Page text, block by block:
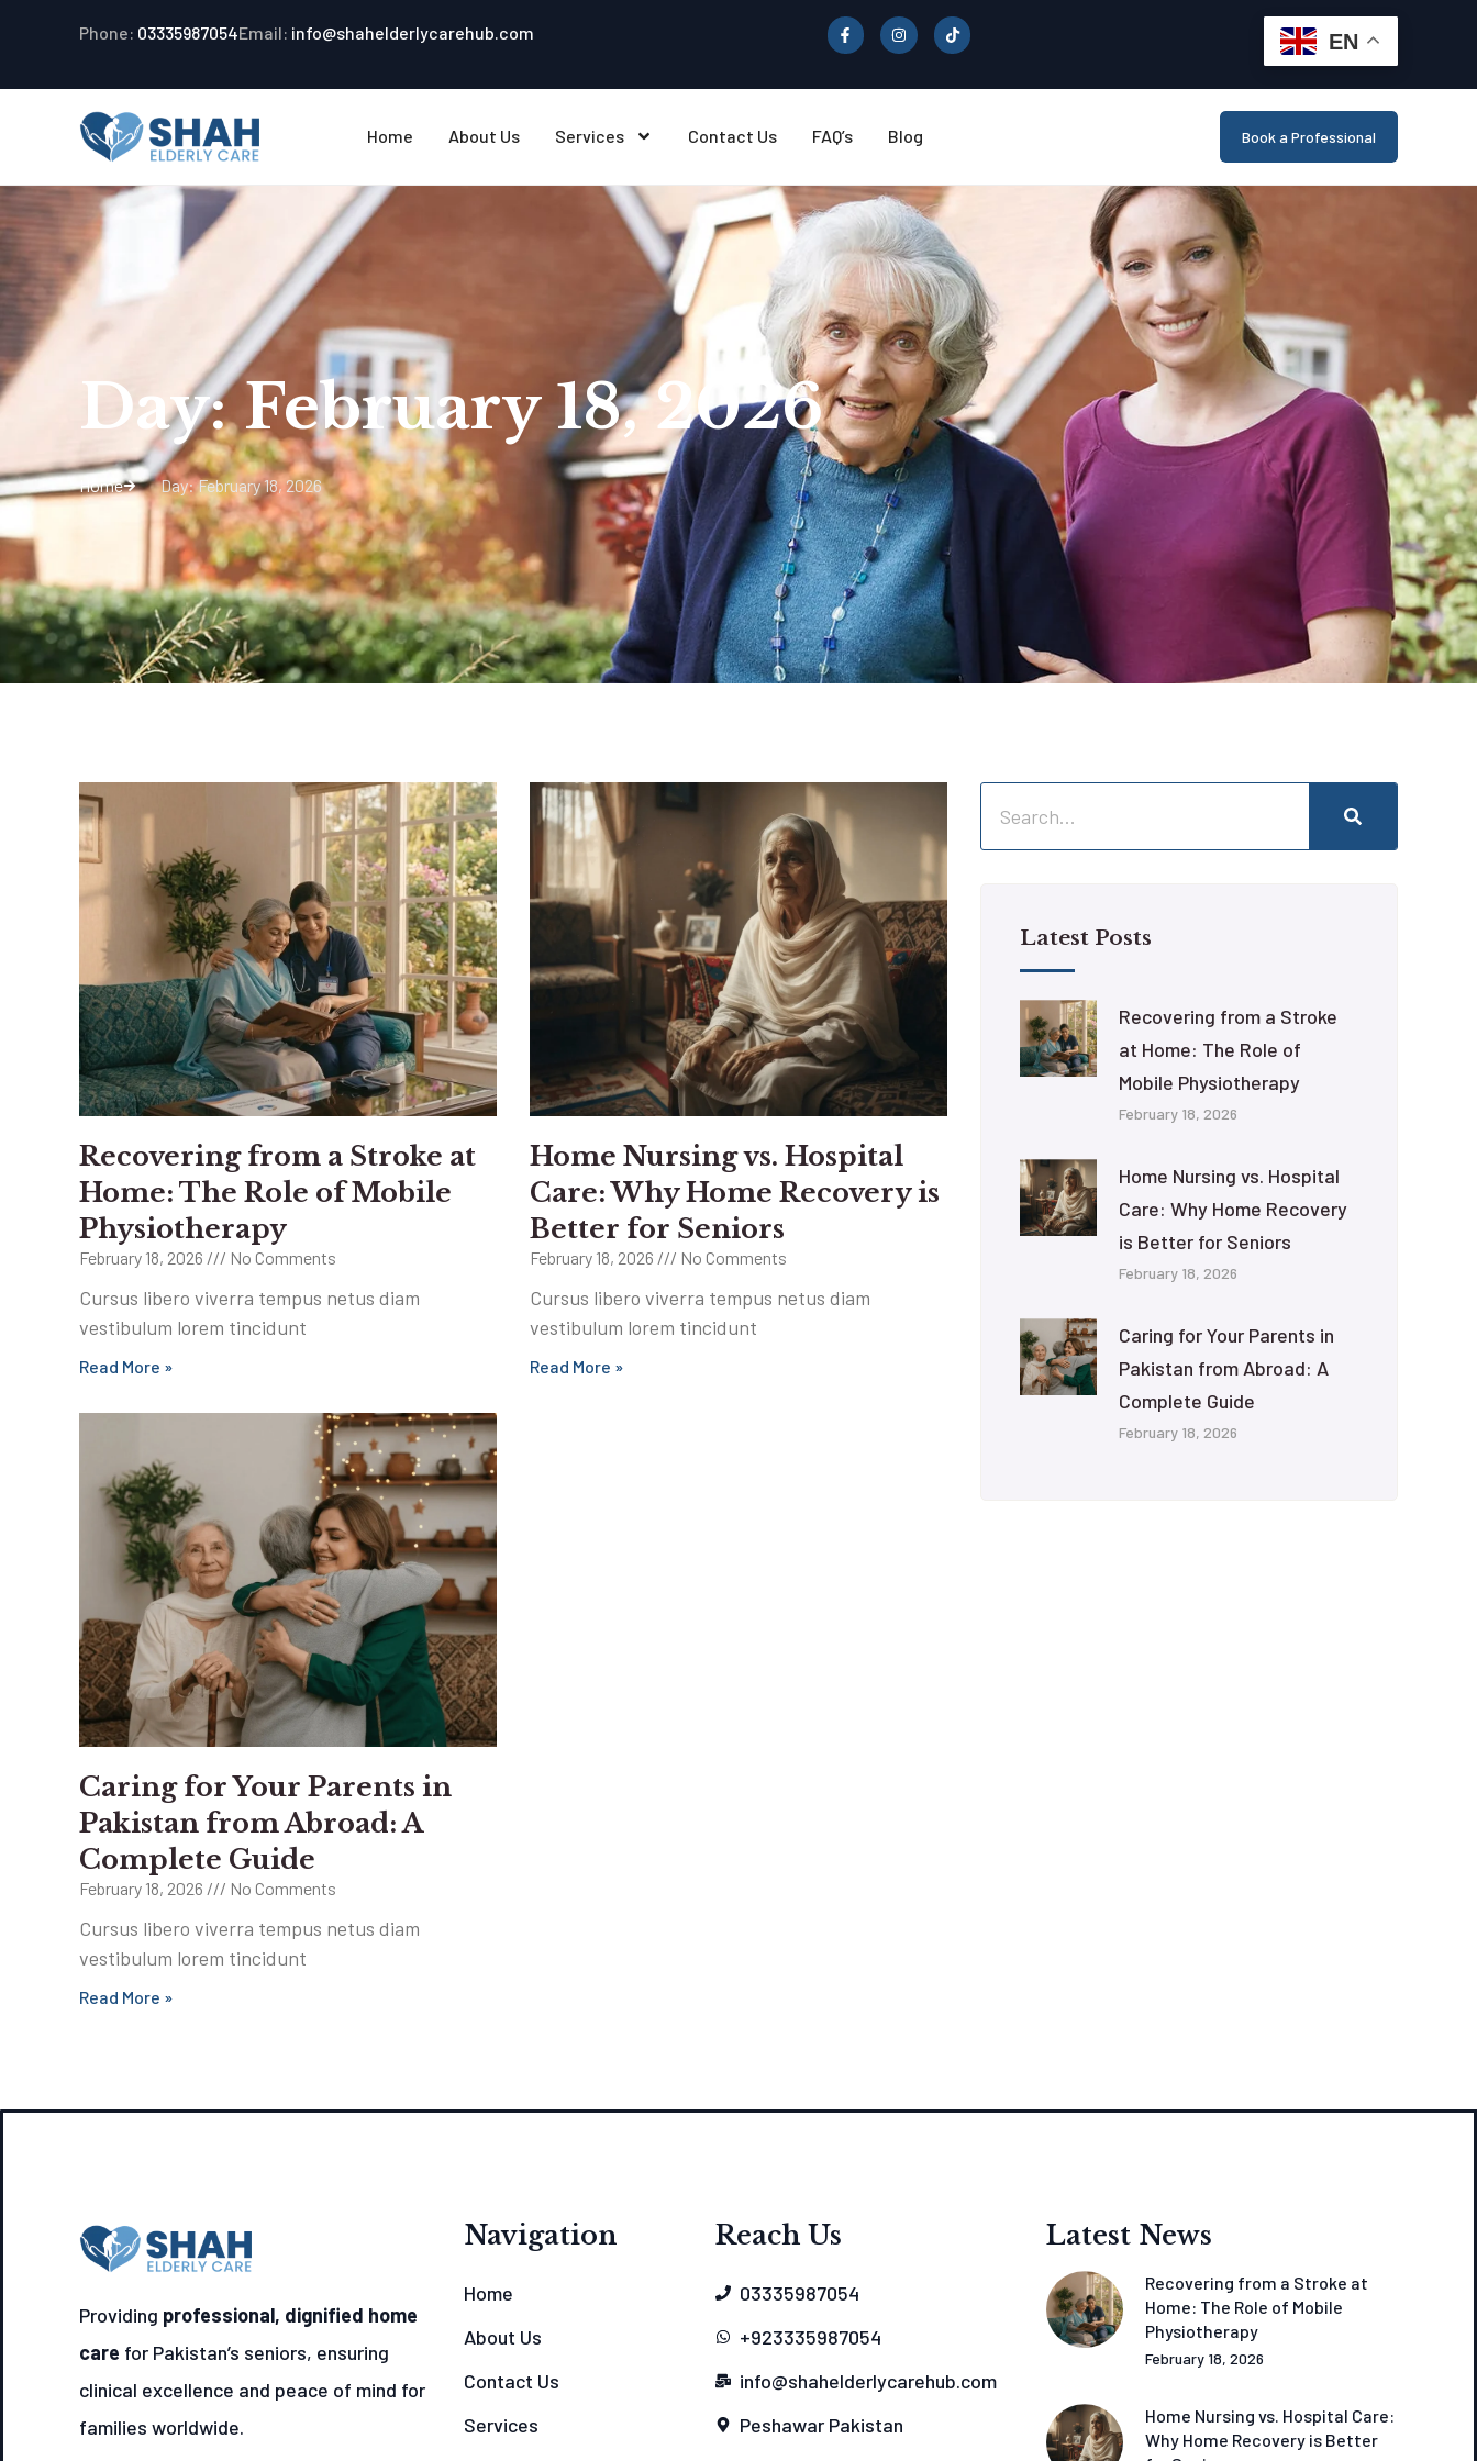
Phone: 03335987054Email: info@shahelderlycarehub.com EN
Home About Us Services Contact Us FAQ’s Blog Book a Professional
Day: February 18, 2026
Home Day: February 18, 2026
Recovering from a Stroke at
Home: The Role of Mobile
Physiotherapy
February 18, 2026 No Comments
Cursus libero viverra tempus netus diam
vestibulum lorem tincidunt
Read More »
Home Nursing vs. Hospital
Care: Why Home Recovery is
Better for Seniors
February 18, 2026 No Comments
Cursus libero viverra tempus netus diam
vestibulum lorem tincidunt
Read More »
Caring for Your Parents in
Pakistan from Abroad: A
Complete Guide
February 18, 2026 No Comments
Cursus libero viverra tempus netus diam
vestibulum lorem tincidunt
Read More »
Latest Posts
Recovering from a Stroke
at Home: The Role of
Mobile Physiotherapy
February 18, 2026
Home Nursing vs. Hospital
Care: Why Home Recovery
is Better for Seniors
February 18, 2026
Caring for Your Parents in
Pakistan from Abroad: A
Complete Guide
February 18, 2026
Providing professional, dignified home
care for Pakistan’s seniors, ensuring
clinical excellence and peace of mind for
families worldwide.
Navigation
Home
About Us
Contact Us
Services
Reach Us
03335987054
+923335987054
info@shahelderlycarehub.com
Peshawar Pakistan
Latest News
Recovering from a Stroke at
Home: The Role of Mobile
Physiotherapy
February 18, 2026
Home Nursing vs. Hospital Care:
Why Home Recovery is Better